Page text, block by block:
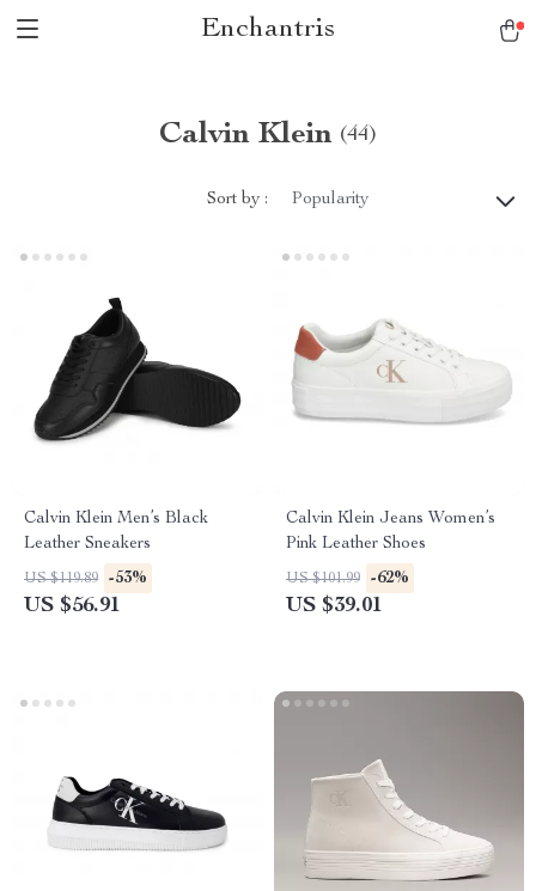
Enchantris
Calvin Klein (44)
Sort by : Popularity
Calvin Klein Men’s Black
Leather Sneakers
US $119.89 -53%
US $56.91
Calvin Klein Jeans Women’s
Pink Leather Shoes
US $101.99 -62%
US $39.01